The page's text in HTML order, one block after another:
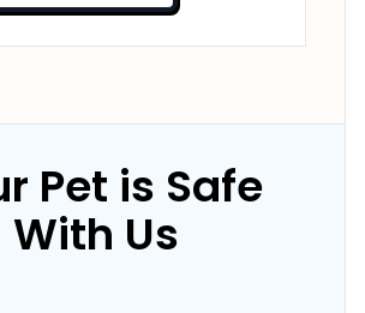
Pet is Safe
With Us